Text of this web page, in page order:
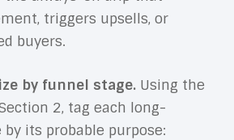
triggers upsells, or
buyers.
by funnel stage.Using the
2, tag each long-
its probable purpose: